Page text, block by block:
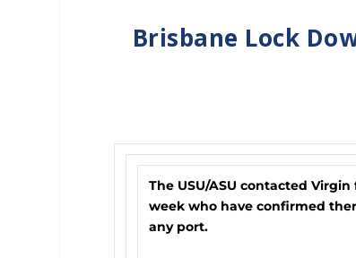
Brisbane Lock
The USU/ASU contacted
week who have confirmed
any port.